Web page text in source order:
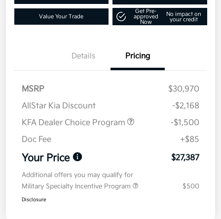
Value Your Trade
Get Pre-
approved
Now
No impact on
your credit
Details Pricing
MSRP
$30,970
AllStar Kia Discount
-$2,168
KFA Dealer Choice Program
-$1,500
Doc Fee
+$85
Your Price $27,387
Additional offers you may qualify for
Military Specialty Incentive Program
$500
Disclosure